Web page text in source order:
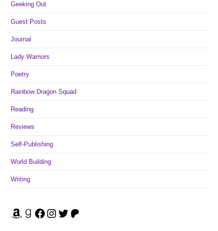
Geeking Out
Guest Posts
Journal
Lady Warriors
Poetry
Rainbow Dragon Squad
Reading
Reviews
Self-Publishing
World Building
Writing
Amazon Goodreads Facebook Instagram Twitter Patreon